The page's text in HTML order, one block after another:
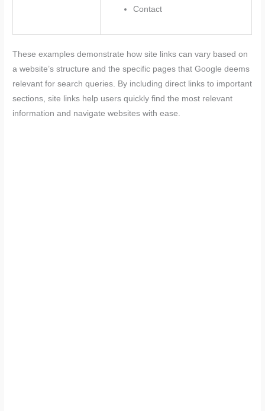
Contact
These examples demonstrate how site links can vary based on
a website’s structure and the specific pages that Google deems
relevant for search queries. By including direct links to important
sections, site links help users quickly find the most relevant
information and navigate websites with ease.